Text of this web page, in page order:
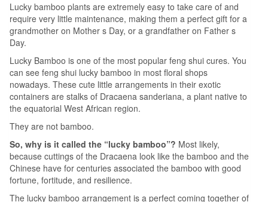
Lucky bamboo plants are extremely easy to take care of and
require very little maintenance, making them a perfect gift for a
grandmother on Mother s Day, or a grandfather on Father s
Day.
Lucky Bamboo is one of the most popular feng shui cures. You
can see feng shui lucky bamboo in most floral shops
nowadays. These cute little arrangements in their exotic
containers are stalks of Dracaena sanderiana, a plant native to
the equatorial West African region.
They are not bamboo.
So, why is it called the “lucky bamboo”? Most likely,
because cuttings of the Dracaena look like the bamboo and the
Chinese have for centuries associated the bamboo with good
fortune, fortitude, and resilience.
The lucky bamboo arrangement is a perfect coming together of